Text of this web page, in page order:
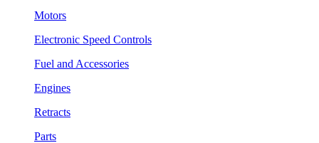
Motors
Electronic Speed Controls
Fuel and Accessories
Engines
Retracts
Parts